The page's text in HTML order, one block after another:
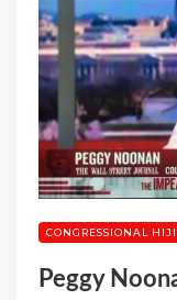
CONGRESSIONAL
Peggy